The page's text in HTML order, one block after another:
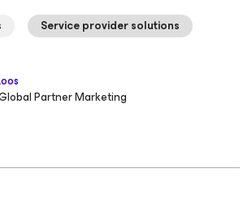
Service provider solutions
Partner Marketing